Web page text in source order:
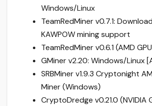
Windows/Linux
TeamRedMiner v0.7.1:
KAWPOW mining support
TeamRedMiner v0.6.1 (AMD
GMiner v2.20: Windows/Linux
SRBMiner v1.9.3 Cryptonight
Miner (Windows)
CryptoDredge v0.21.0 (NVIDIA